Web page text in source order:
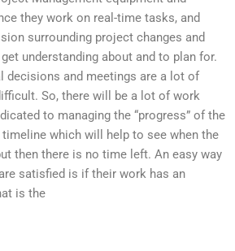
they work on real-time tasks, and
surrounding project changes and
understanding about and to plan for.
decisions and meetings are a lot of
So, there will be a lot of work
to managing the “progress” of the
which will help to see when the
then there is no time left. An easy way
satisfied is if their work has an
is the